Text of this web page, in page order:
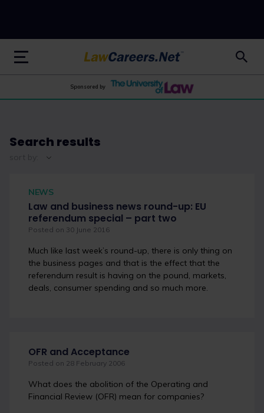
LawCareers.Net
Sponsored by
Search results
NEWS
Law and business news round-up: EU
referendum special – part two
Posted on 30 June 2016
Much like last week’s round-up, there is only thing on
the business pages and that is the effect that the
referendum result is having on the pound, markets,
deals, consumer spending and so much more.
OFR and Acceptance
Posted on 28 February 2006
What does the abolition of the Operating and
Financial Review (OFR) mean for companies?